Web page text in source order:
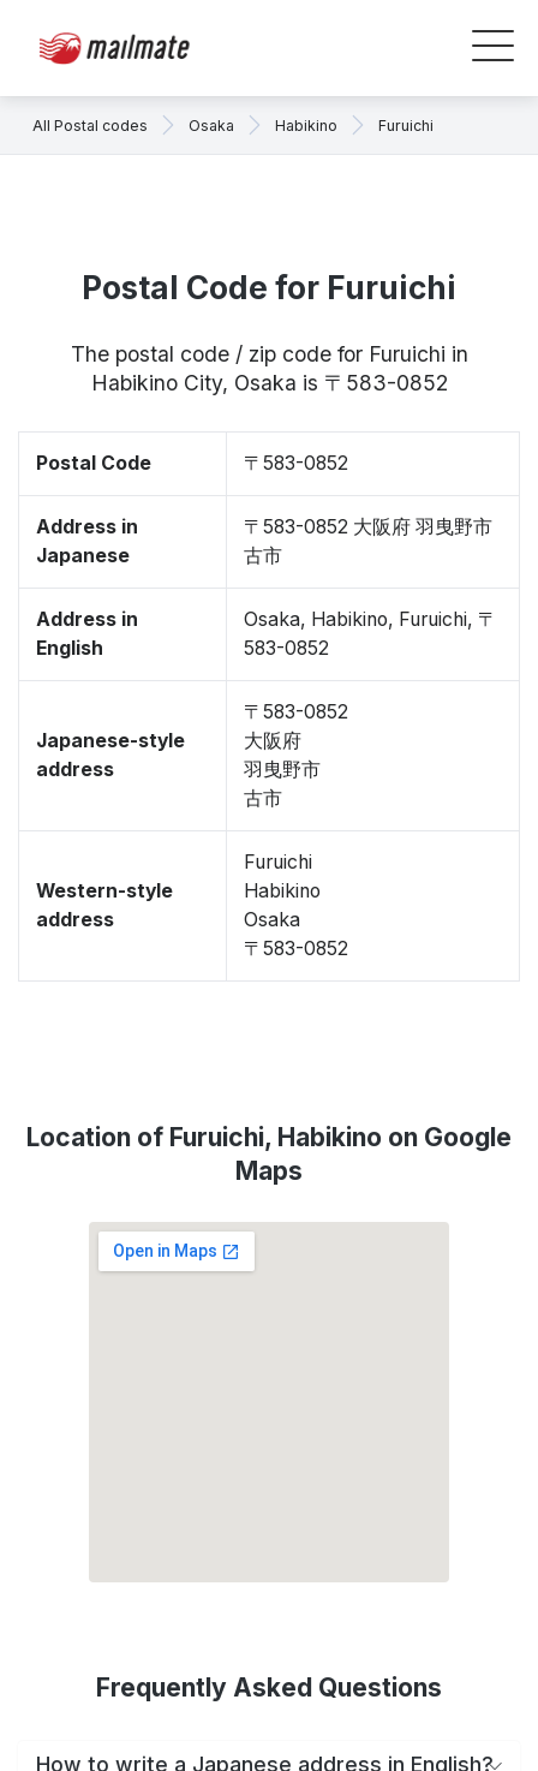
All Postal codes Osaka Habikino Furuichi
Postal Code for Furuichi
The postal code / zip code for Furuichi in
Habikino City, Osaka is 〒583-0852
Postal Code 〒583-0852
Address in
Japanese
〒583-0852 大阪府 羽曳野市
古市
Address in
English
Osaka, Habikino, Furuichi, 〒
583-0852
Japanese-style
address
〒583-0852
大阪府
羽曳野市
古市
Western-style
address
Furuichi
Habikino
Osaka
〒583-0852
Location of Furuichi, Habikino on Google
Maps
Frequently Asked Questions
How to write a Japanese address in English?